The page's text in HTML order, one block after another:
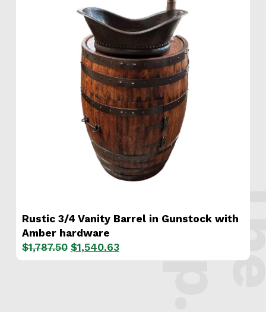
Rustic 3/4 Vanity Barrel in Gunstock with
Amber hardware
$1,787.50 Original
$1,540.63Current
s
.